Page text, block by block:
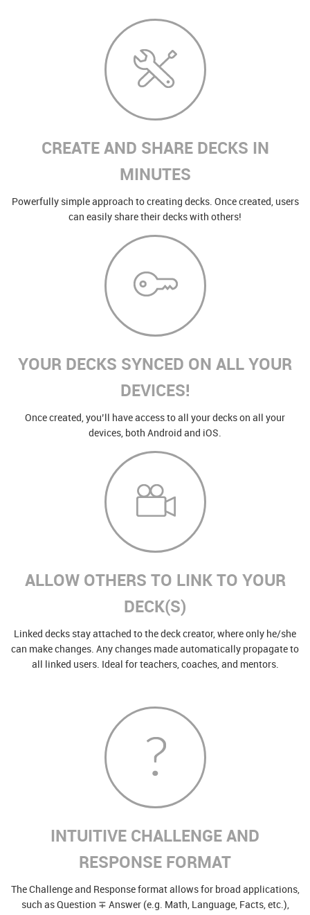
CREATE AND SHARE DECKS IN
MINUTES
Powerfully simple approach to creating decks. Once created, users
can easily share their decks with others!
YOUR DECKS SYNCED ON ALL YOUR
DEVICES!
Once created, you’ll have access to all your decks on all your
devices, both Android and iOS.
ALLOW OTHERS TO LINK TO YOUR
DECK(S)
Linked decks stay attached to the deck creator, where only he/she
can make changes. Any changes made automatically propagate to
all linked users. Ideal for teachers, coaches, and mentors.
INTUITIVE CHALLENGE AND
RESPONSE FORMAT
The Challenge and Response format allows for broad applications,
such as Question ∓ Answer (e.g. Math, Language, Facts, etc.),